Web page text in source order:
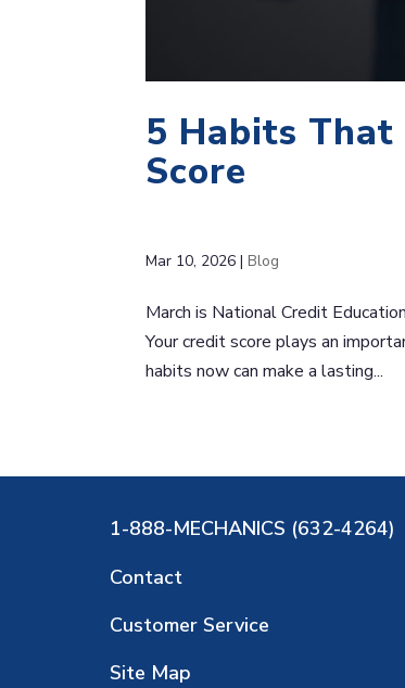
5 Habits That
Score
Mar 10, 2026 |Blog
March is National Credit
Your credit score plays an
habits now can make a lasting...
1-888-MECHANICS (632-4264)
Contact
Customer Service
Site Map